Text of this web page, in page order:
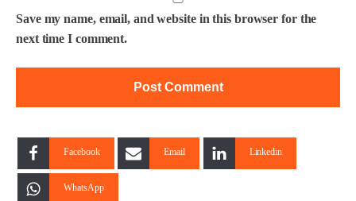
Save my name, email, and website in this browser for the
next time I comment.
Facebook Email Linkedin
WhatsApp